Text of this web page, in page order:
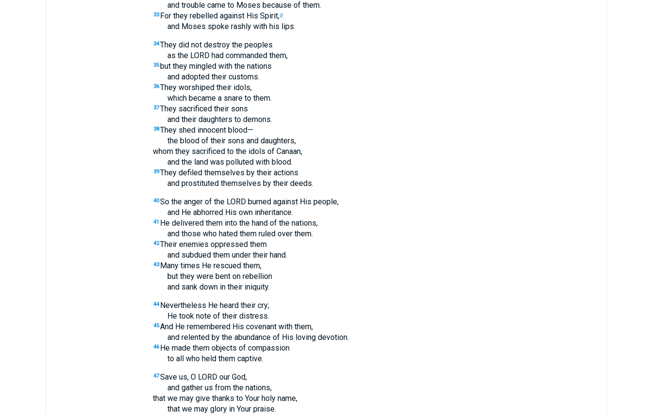
and trouble came to Moses because of them.
33 For they rebelled against His Spirit,g
and Moses spoke rashly with his lips.
34They did not destroy the peoples
as the LORD had commanded them,
35but they mingled with the nations
and adopted their customs.
36They worshiped their idols,
which became a snare to them.
37They sacrificed their sons
and their daughters to demons.
38They shed innocent blood—
the blood of their sons and daughters,
whom they sacrificed to the idols of Canaan,
and the land was polluted with blood.
39They defiled themselves by their actions
and prostituted themselves by their deeds.
40So the anger of the LORD burned against His people,
and He abhorred His own inheritance.
41 He delivered them into the hand of the nations,
and those who hated them ruled over them.
42Their enemies oppressed them
and subdued them under their hand.
43 Many times He rescued them,
but they were bent on rebellion
and sank down in their iniquity.
44 Nevertheless He heard their cry;
He took note of their distress.
45And He remembered His covenant with them,
and relented by the abundance of His loving devotion.
46 He made them objects of compassion
to all who held them captive.
47Save us, O LORD our God,
and gather us from the nations,
that we may give thanks to Your holy name,
that we may glory in Your praise.